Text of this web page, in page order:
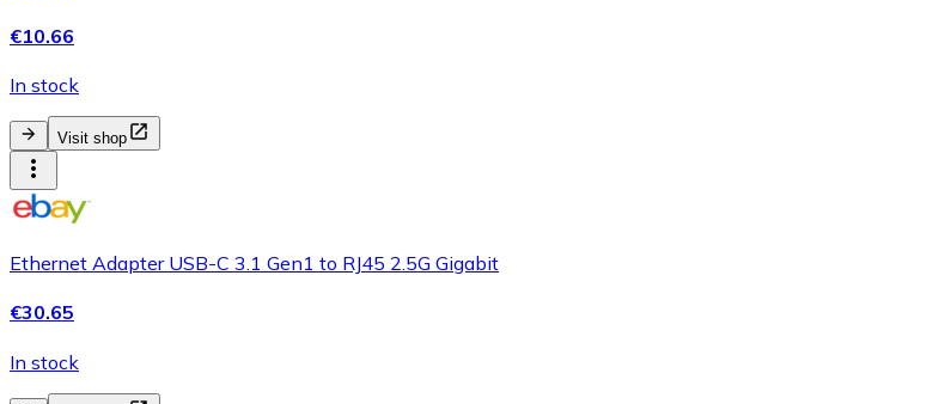
€10.66
In stock
Visit shop
Ethernet Adapter USB-C 3.1 Gen1 to RJ45 2.5G Gigabit
€30.65
In stock